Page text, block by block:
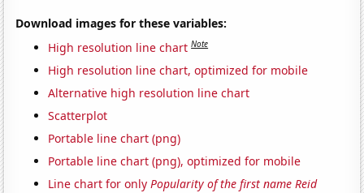
Download images for these variables:
High resolution line chart Note
High resolution line chart, optimized for mobile
Alternative high resolution line chart
Scatterplot
Portable line chart (png)
Portable line chart (png), optimized for mobile
Line chart for onlyPopularity of the first name Reid